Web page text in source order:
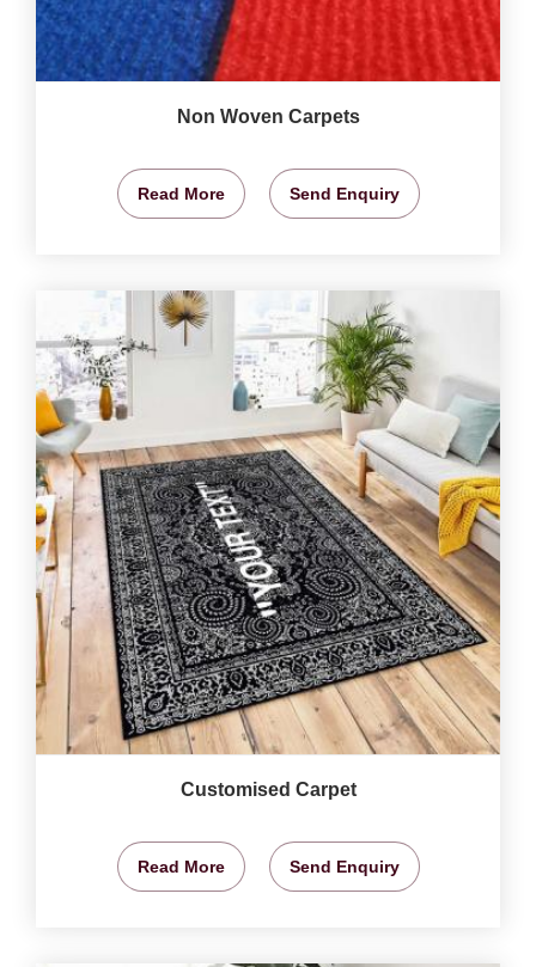
Non Woven Carpets
Read More Send Enquiry
Customised Carpet
Read More Send Enquiry